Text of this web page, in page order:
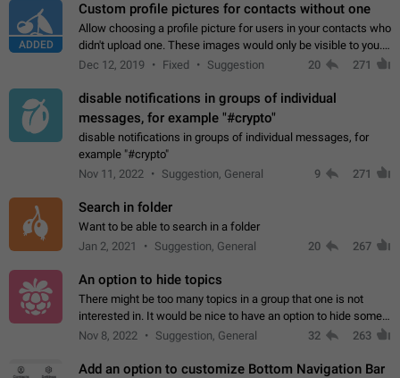
ADDED
Custom profile pictures for contacts without one
Allow choosing a profile picture for users in your contacts who
didn't upload one. These images would only be visible to you.
Use cases - Improve the visual appeal of your chat list. - Find
Dec 12, 2019 Fixed Suggestion 20 271
disable notifications in groups of individual
messages, for example "#crypto"
disable notifications in groups of individual messages, for
example "#crypto"
Nov 11, 2022
Suggestion, General 9 271
Search in folder
Want to be able to search in a folder
Jan 2, 2021
Suggestion, General 20 267
An option to hide topics
There might be too many topics in a group that one is not
interested in. It would be nice to have an option to hide some
topics.
Nov 8, 2022 Suggestion, General 32 263
Add an option to customize Bottom Navigation Bar